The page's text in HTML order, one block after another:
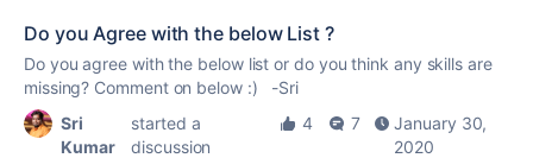
Do you Agree with the below List ?
Do you agree with the below list or do you think any skills are
missing? Comment on below :) -Sri
Sri
Kumar
started a
discussion
4 7
January 30,
2020